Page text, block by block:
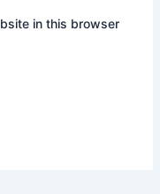
in this browser